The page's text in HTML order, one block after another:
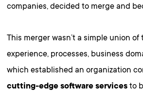
companies, decided to merge and
This merger wasn’t a simple union
experience, processes, business
which established an organization
cutting-edge software servicesto